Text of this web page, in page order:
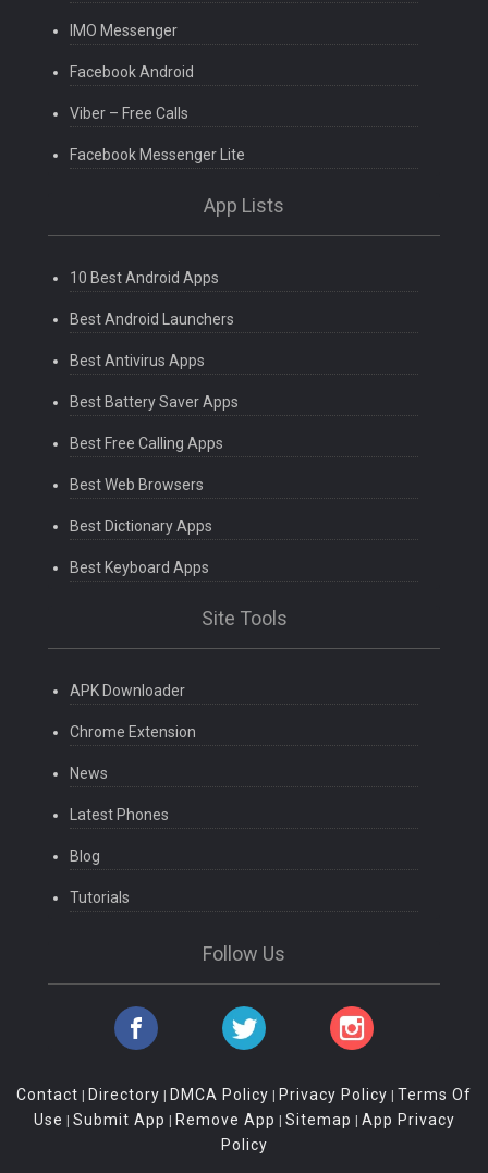
IMO Messenger
Facebook Android
Viber – Free Calls
Facebook Messenger Lite
App Lists
10 Best Android Apps
Best Android Launchers
Best Antivirus Apps
Best Battery Saver Apps
Best Free Calling Apps
Best Web Browsers
Best Dictionary Apps
Best Keyboard Apps
Site Tools
APK Downloader
Chrome Extension
News
Latest Phones
Blog
Tutorials
Follow Us
Contact | Directory | DMCA Policy | Privacy Policy | Terms Of
Use | Submit App | Remove App | Sitemap | App Privacy
Policy